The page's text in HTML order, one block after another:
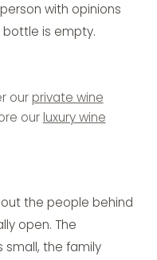
with opinions
is empty.
our private wine
our luxury wine
the people behind
open. The
small, the family